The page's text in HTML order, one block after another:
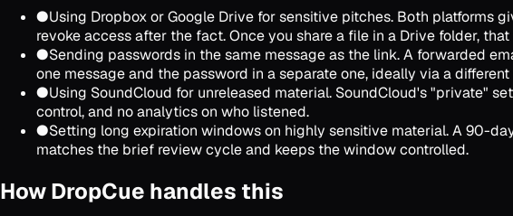
●Using Dropbox or Google Drive for sensitive pitches. Both platforms
revoke access after the fact. Once you share a file in a Drive folder,
●Sending passwords in the same message as the link. A forwarded
one message and the password in a separate one, ideally via a different
●Using SoundCloud for unreleased material. SoundCloud's "private"
control, and no analytics on who listened.
●Setting long expiration windows on highly sensitive material. A 90-
matches the brief review cycle and keeps the window controlled.
How DropCue handles this